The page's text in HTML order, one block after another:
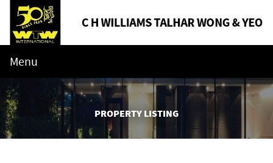
Menu
PROPERTY LISTING